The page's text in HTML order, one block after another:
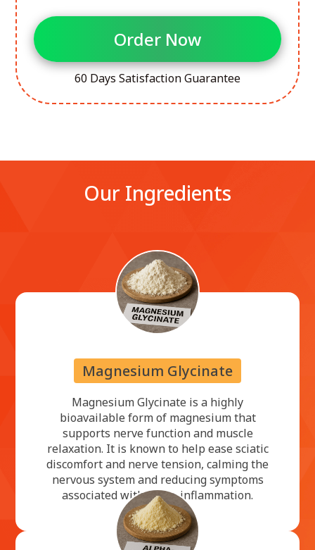
Order Now
60 Days Satisfaction Guarantee
Our Ingredients
Magnesium Glycinate
Magnesium Glycinate is a highly
bioavailable form of magnesium that
supports nerve function and muscle
relaxation. It is known to help ease sciatic
discomfort and nerve tension, calming the
nervous system and reducing symptoms
associated with nerve inflammation.